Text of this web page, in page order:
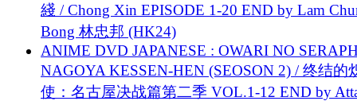
綫 / Chong Xin EPISODE 1-20 END by Lam
Bong 林忠邦 (HK24)
ANIME DVD JAPANESE : OWARI NO
NAGOYA KESSEN-HEN (SEOSON 2) / 终结的
使：名古屋决战篇第二季 VOL.1-12 END by